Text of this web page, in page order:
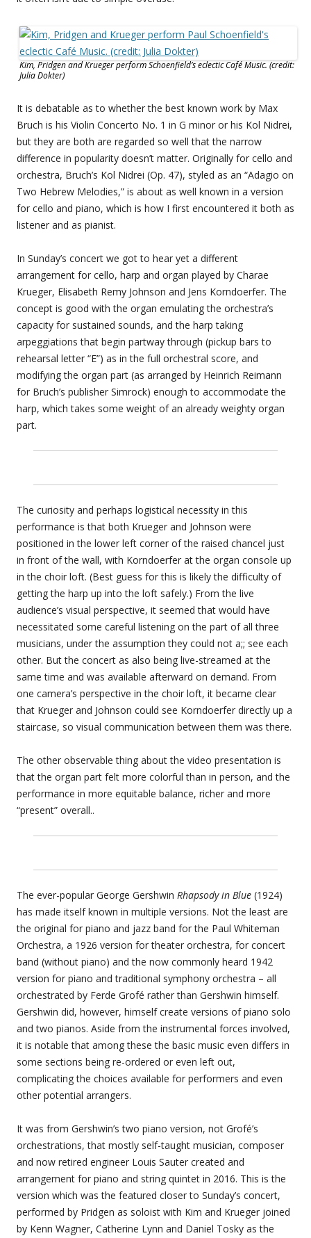
Kim, Pridgen and Krueger perform Schoenfield’s eclectic Café Music. (credit:
Julia Dokter)
It is debatable as to whether the best known work by Max
Bruch is his Violin Concerto No. 1 in G minor or his Kol Nidrei,
but they are both are regarded so well that the narrow
difference in popularity doesn’t matter. Originally for cello and
orchestra, Bruch’s Kol Nidrei (Op. 47), styled as an “Adagio on
Two Hebrew Melodies,” is about as well known in a version
for cello and piano, which is how I first encountered it both as
listener and as pianist.
In Sunday’s concert we got to hear yet a different
arrangement for cello, harp and organ played by Charae
Krueger, Elisabeth Remy Johnson and Jens Korndoerfer. The
concept is good with the organ emulating the orchestra’s
capacity for sustained sounds, and the harp taking
arpeggiations that begin partway through (pickup bars to
rehearsal letter “E”) as in the full orchestral score, and
modifying the organ part (as arranged by Heinrich Reimann
for Bruch’s publisher Simrock) enough to accommodate the
harp, which takes some weight of an already weighty organ
part.
The curiosity and perhaps logistical necessity in this
performance is that both Krueger and Johnson were
positioned in the lower left corner of the raised chancel just
in front of the wall, with Korndoerfer at the organ console up
in the choir loft. (Best guess for this is likely the difficulty of
getting the harp up into the loft safely.) From the live
audience’s visual perspective, it seemed that would have
necessitated some careful listening on the part of all three
musicians, under the assumption they could not a;; see each
other. But the concert as also being live-streamed at the
same time and was available afterward on demand. From
one camera’s perspective in the choir loft, it became clear
that Krueger and Johnson could see Korndoerfer directly up a
staircase, so visual communication between them was there.
The other observable thing about the video presentation is
that the organ part felt more colorful than in person, and the
performance in more equitable balance, richer and more
“present” overall..
The ever-popular George Gershwin Rhapsody in Blue (1924)
has made itself known in multiple versions. Not the least are
the original for piano and jazz band for the Paul Whiteman
Orchestra, a 1926 version for theater orchestra, for concert
band (without piano) and the now commonly heard 1942
version for piano and traditional symphony orchestra – all
orchestrated by Ferde Grofé rather than Gershwin himself.
Gershwin did, however, himself create versions of piano solo
and two pianos. Aside from the instrumental forces involved,
it is notable that among these the basic music even differs in
some sections being re-ordered or even left out,
complicating the choices available for performers and even
other potential arrangers.
It was from Gershwin’s two piano version, not Grofé’s
orchestrations, that mostly self-taught musician, composer
and now retired engineer Louis Sauter created and
arrangement for piano and string quintet in 2016. This is the
version which was the featured closer to Sunday’s concert,
performed by Pridgen as soloist with Kim and Krueger joined
by Kenn Wagner, Catherine Lynn and Daniel Tosky as the